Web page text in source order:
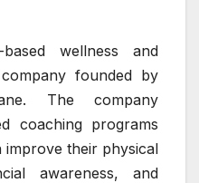
wellness and
founded by
The company
coaching programs
improve their physical
awareness, and